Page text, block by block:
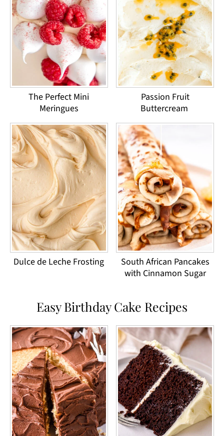
The Perfect Mini
Meringues
Passion Fruit
Buttercream
Dulce de Leche Frosting
South African Pancakes
with Cinnamon Sugar
Easy Birthday Cake Recipes